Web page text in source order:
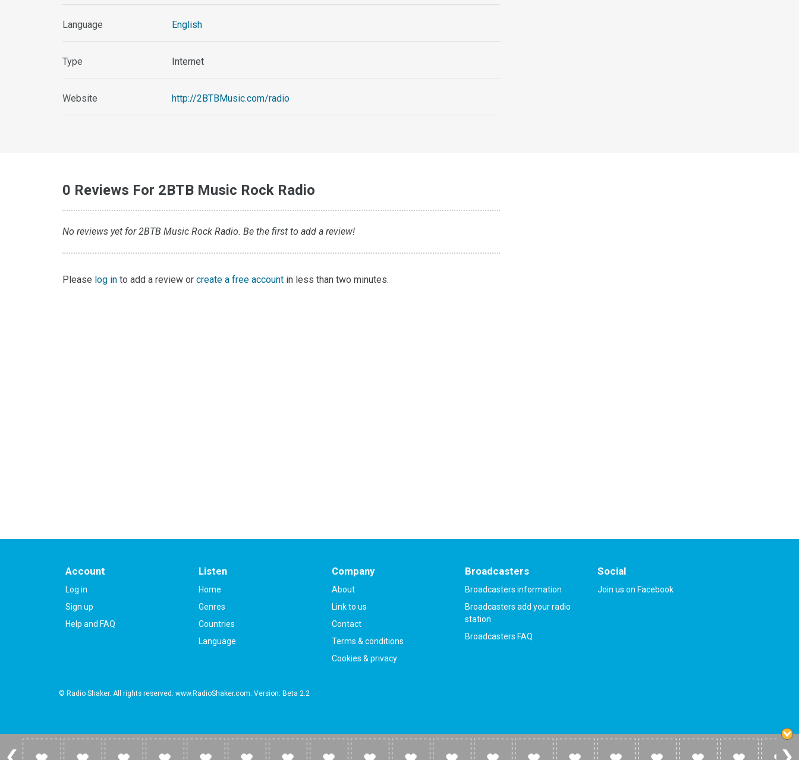
Language English
Type Internet
Website http://2BTBMusic.com/radio
0 Reviews For 2BTB Music Rock Radio
No reviews yet for 2BTB Music Rock Radio. Be the first to add a review!
Please log in to add a review orcreate a free account in less than two minutes.
Account
Log in
Sign up
Help and FAQ
Listen
Home
Genres
Countries
Language
Company
About
Link to us
Contact
Terms & conditions
Cookies & privacy
Broadcasters
Broadcasters information
Broadcasters add your radio
station
Broadcasters FAQ
Social
Join us on Facebook
© Radio Shaker. All rights reserved. www.RadioShaker.com. Version: Beta 2.2